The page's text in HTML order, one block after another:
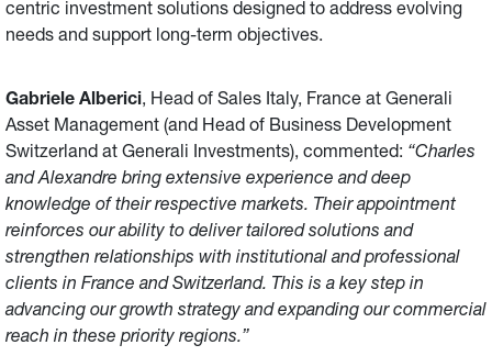
centric investment solutions designed to address evolving
needs and support long-term objectives.
Gabriele Alberici, Head of Sales Italy, France at Generali
Asset Management (and Head of Business Development
Switzerland at Generali Investments), commented: “Charles
and Alexandre bring extensive experience and deep
knowledge of their respective markets. Their appointment
reinforces our ability to deliver tailored solutions and
strengthen relationships with institutional and professional
clients in France and Switzerland. This is a key step in
advancing our growth strategy and expanding our commercial
reach in these priority regions.”